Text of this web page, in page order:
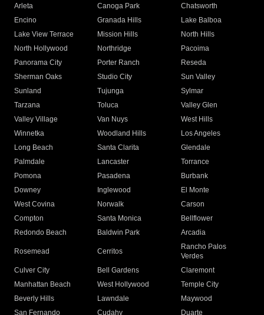
Arleta Canoga Park
Chatsworth
Encino
Granada Hills
Lake Balboa
Lake View Terrace
Mission Hills
North Hills
North Hollywood
Northridge
Pacoima
Panorama City
Porter Ranch
Reseda
Sherman Oaks
Studio City
Sun Valley
Sunland
Tujunga
Sylmar
Tarzana
Toluca
Valley Glen
Valley Village
Van Nuys
West Hills
Winnetka
Woodland Hills
Los Angeles
Long Beach
Santa Clarita
Glendale
Palmdale
Lancaster
Torrance
Pomona
Pasadena
Burbank
Downey
Inglewood
El Monte
West Covina
Norwalk
Carson
Compton
Santa Monica
Bellflower
Redondo Beach
Baldwin Park Arcadia
Rosemead Cerritos
Rancho Palos
Verdes
Culver City
Bell Gardens
Claremont
Manhattan Beach
West Hollywood
Temple City
Beverly Hills
Lawndale
Maywood
San Fernando
Cudahy Duarte